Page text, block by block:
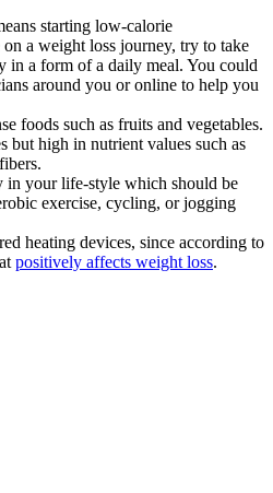
starting low-calorie
a weight loss journey, try to take
in a form of a daily meal. You could
around you or online to help you
foods such as fruits and vegetables.
but high in nutrient values such as
in your life-style which should be
exercise, cycling, or jogging
heating devices, since according to
positively affects weight loss.